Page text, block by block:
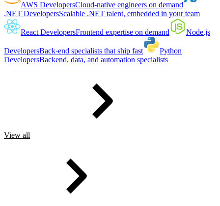
AWS DevelopersCloud-native engineers on demand
.NET DevelopersScalable .NET talent, embedded in your team
React DevelopersFrontend expertise on demand Node.js
DevelopersBack-end specialists that ship fast
Python
DevelopersBackend, data, and automation specialists
View all